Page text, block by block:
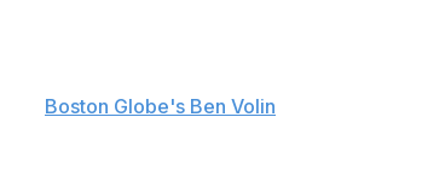
Boston Globe's Ben Volin